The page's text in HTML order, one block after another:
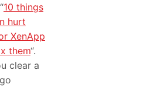
10 things
hurt
XenApp
them“.
clear a